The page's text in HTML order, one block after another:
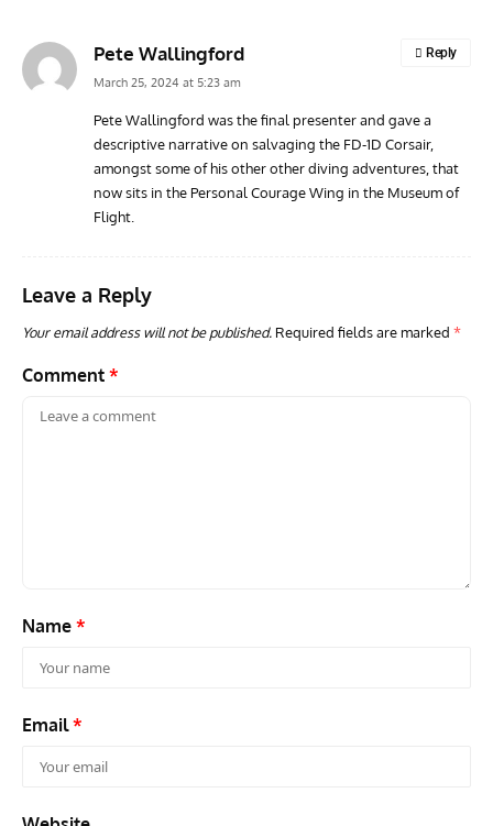
Grounded Dreams: Vought XSB3U – How The Ultimate
Scout Biplane Lost To Modernity
Pete Wallingford
March 25, 2024 at 5:23 am
Pete Wallingford was the final presenter and gave a
descriptive narrative on salvaging the FD-1D Corsair,
amongst some of his other other diving adventures, that
now sits in the Personal Courage Wing in the Museum of
Flight.
Reply
Leave a Reply
Your email address will not be published. Required fields are marked *
Comment *
Name *
Email*